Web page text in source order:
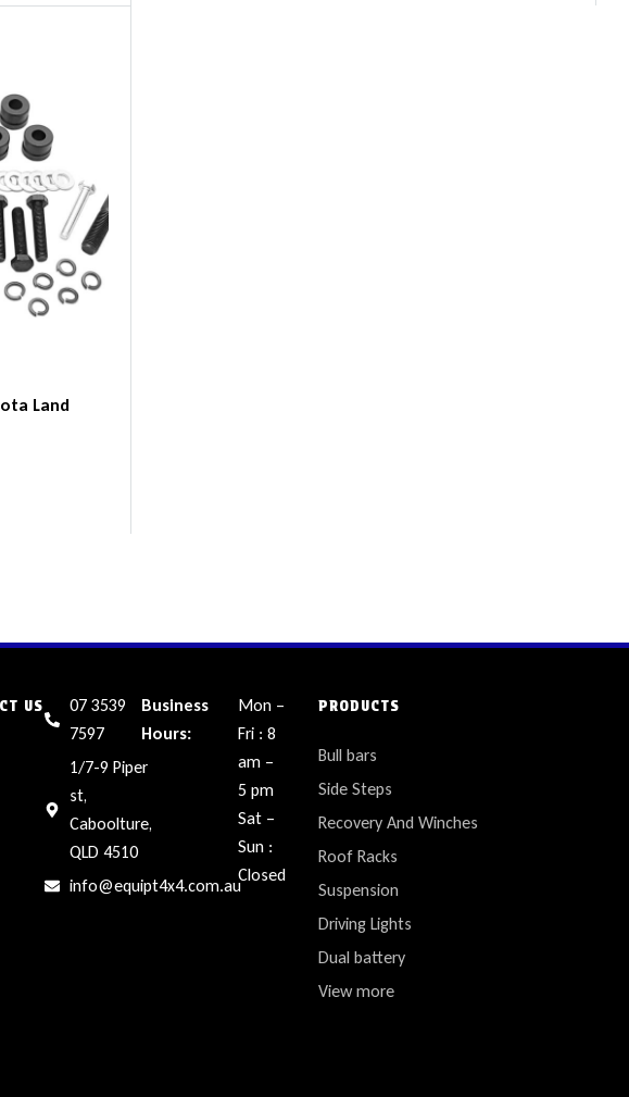
Land
US
07 3539
7597
1/7-9 Piper
st,
Caboolture,
QLD 4510
info@equipt4x4.com.au
Business
Hours:
Mon –
Fri : 8
am –
5 pm
Sat –
Sun :
Closed
PRODUCTS
Bull bars
Side Steps
Recovery And Winches
Roof Racks
Suspension
Driving Lights
Dual battery
View more